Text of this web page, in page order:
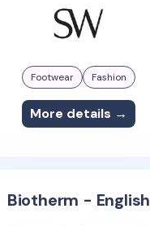
Footwear Fashion
More details →
Biotherm - English